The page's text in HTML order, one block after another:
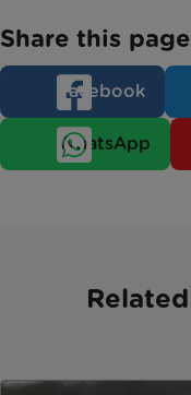
Share this
Facebook
WhatsApp